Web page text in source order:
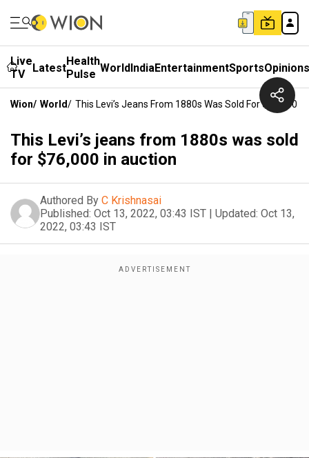
Live
TV
LatestHealth
Pulse WorldIndiaEntertainmentSportsOpinions
Wion/ World/ This Levi’s Jeans From 1880s Was Sold For $76,000
This Levi’s jeans from 1880s was sold
for $76,000 in auction
Authored By C Krishnasai
Published: Oct 13, 2022, 03:43 IST | Updated: Oct 13,
2022, 03:43 IST